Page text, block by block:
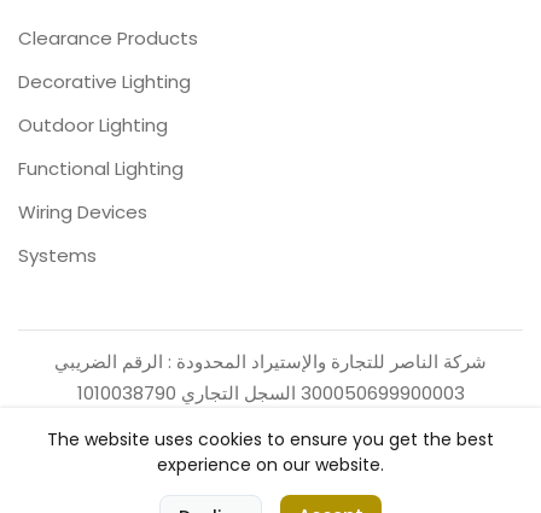
0
Clearance Products
Decorative Lighting
Outdoor Lighting
Functional Lighting
Wiring Devices
Systems
شركة الناصر للتجارة والإستيراد المحدودة : الرقم الضريبي
300050699900003 السجل التجاري 1010038790
The website uses cookies to ensure you get the best
experience on our website.